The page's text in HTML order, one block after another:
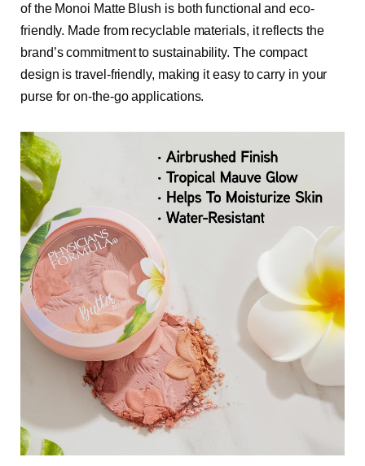
of the Monoi Matte Blush is both functional and eco-
friendly. Made from recyclable materials, it reflects the
brand’s commitment to sustainability. The compact
design is travel-friendly, making it easy to carry in your
purse for on-the-go applications.